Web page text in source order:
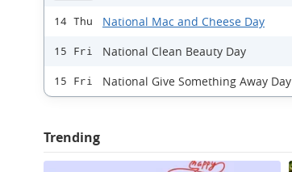
14 Thu National Mac and Cheese Day
15 Fri National Clean Beauty Day
15 Fri National Give Something Away Day
Trending